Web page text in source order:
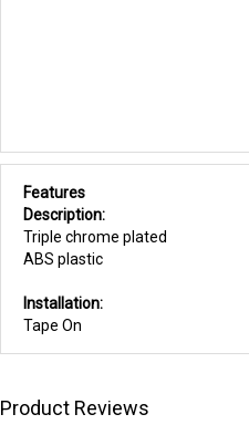
Features
Description:
Triple chrome plated
ABS plastic
Installation:
Tape On
Product Reviews